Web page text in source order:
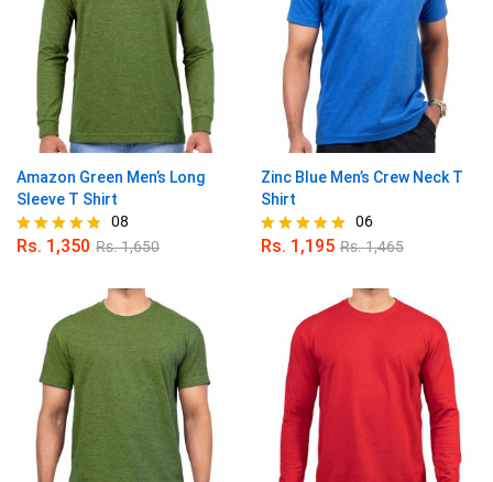
Amazon Green Men’s Long
Sleeve T Shirt
Rated
08
Rs. 1,350 Rs.1,650
Zinc Blue Men’s Crew Neck T
Shirt
Rated
06
Rs. 1,195 Rs.1,465